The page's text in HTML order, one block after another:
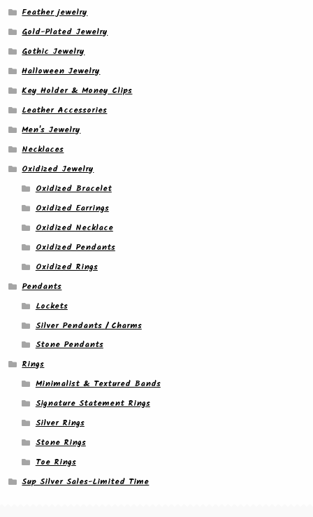
Feather jewelry
Gold-Plated Jewelry
Gothic Jewelry
Halloween Jewelry
Key Holder & Money Clips
Leather Accessories
Men's Jewelry
Necklaces
Oxidized Jewelry
Oxidized Bracelet
Oxidized Earrings
Oxidized Necklace
Oxidized Pendants
Oxidized Rings
Pendants
Lockets
Silver Pendants / Charms
Stone Pendants
Rings
Minimalist & Textured Bands
Signature Statement Rings
Silver Rings
Stone Rings
Toe Rings
Sup Silver Sales-Limited Time